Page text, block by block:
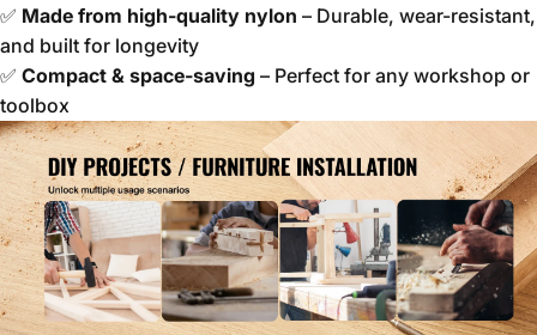
✅ Made from high-quality nylon – Durable, wear-resistant,
and built for longevity
✅ Compact & space-saving – Perfect for any workshop or
toolbox